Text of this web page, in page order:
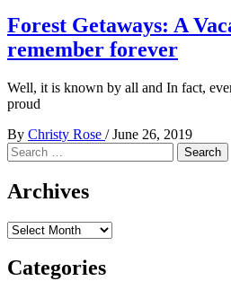
Forest Getaways: A
remember forever
Well, it is known by all and In fact,
proud
By Christy Rose / June 26, 2019
Search
for:
Archives
Archives
Categories